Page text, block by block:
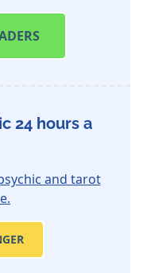
24 hours a
and tarot